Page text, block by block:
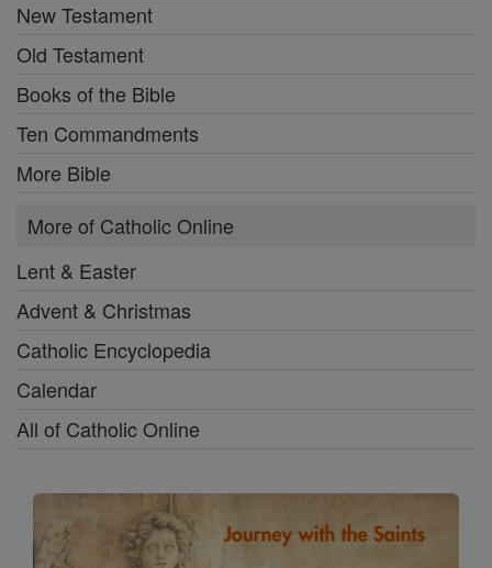
New Testament
Old Testament
Books of the Bible
Ten Commandments
More Bible
More of Catholic Online
Lent & Easter
Advent & Christmas
Catholic Encyclopedia
Calendar
All of Catholic Online